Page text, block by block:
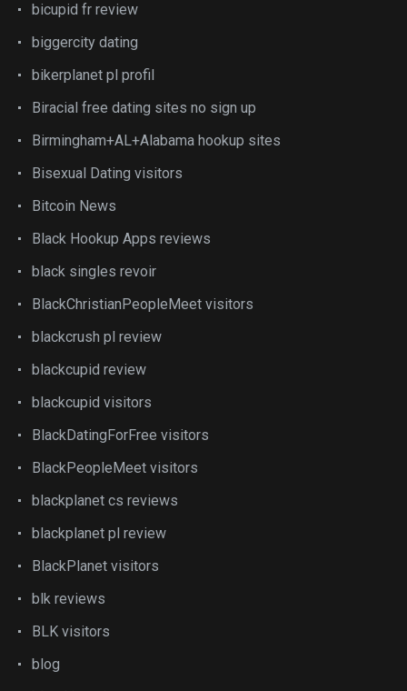
bicupid fr review
biggercity dating
bikerplanet pl profil
Biracial free dating sites no sign up
Birmingham+AL+Alabama hookup sites
Bisexual Dating visitors
Bitcoin News
Black Hookup Apps reviews
black singles revoir
BlackChristianPeopleMeet visitors
blackcrush pl review
blackcupid review
blackcupid visitors
BlackDatingForFree visitors
BlackPeopleMeet visitors
blackplanet cs reviews
blackplanet pl review
BlackPlanet visitors
blk reviews
BLK visitors
blog